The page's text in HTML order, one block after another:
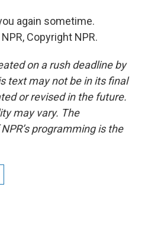
again sometime.
Copyright NPR.
on a rush deadline by
text may not be in its final
or revised in the future.
may vary. The
programming is the